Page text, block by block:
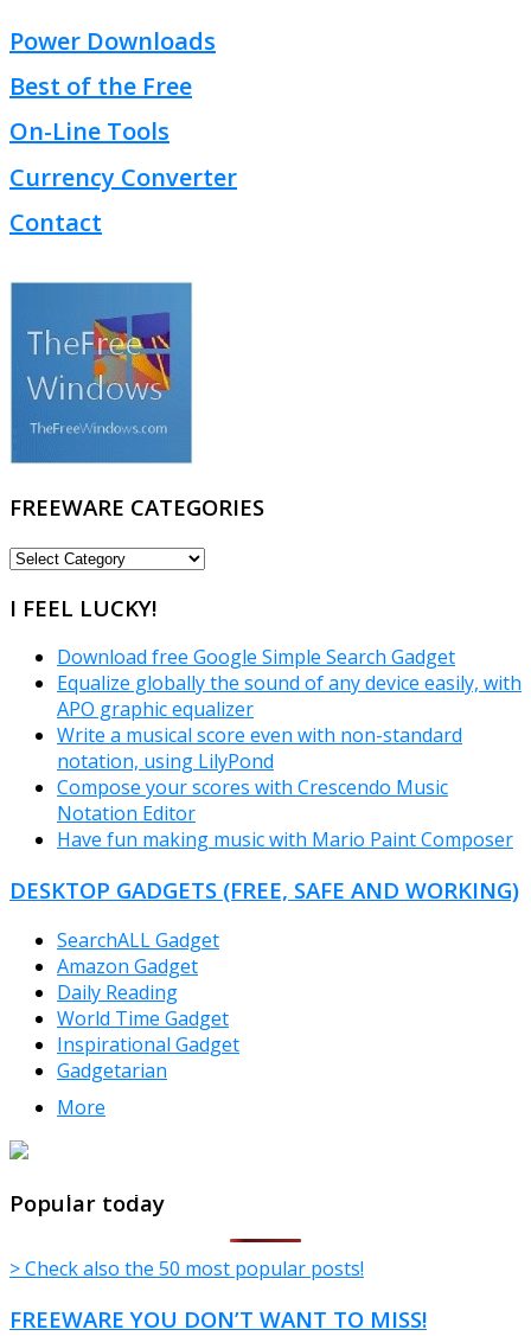
Power Downloads
Best of the Free
On-Line Tools
Currency Converter
Contact
FREEWARE CATEGORIES
FREEWARE
I FEEL LUCKY!
Download free Google Simple Search Gadget
Equalize globally the sound of any device easily, with
APO graphic equalizer
Write a musical score even with non-standard
notation, using LilyPond
Compose your scores with Crescendo Music
Notation Editor
Have fun making music with Mario Paint Composer
DESKTOP GADGETS (FREE, SAFE AND WORKING)
SearchALL Gadget
Amazon Gadget
Daily Reading
World Time Gadget
Inspirational Gadget
Gadgetarian
More
Popular today
> Check also the 50 most popular posts!
FREEWARE YOU DON’T WANT TO MISS!